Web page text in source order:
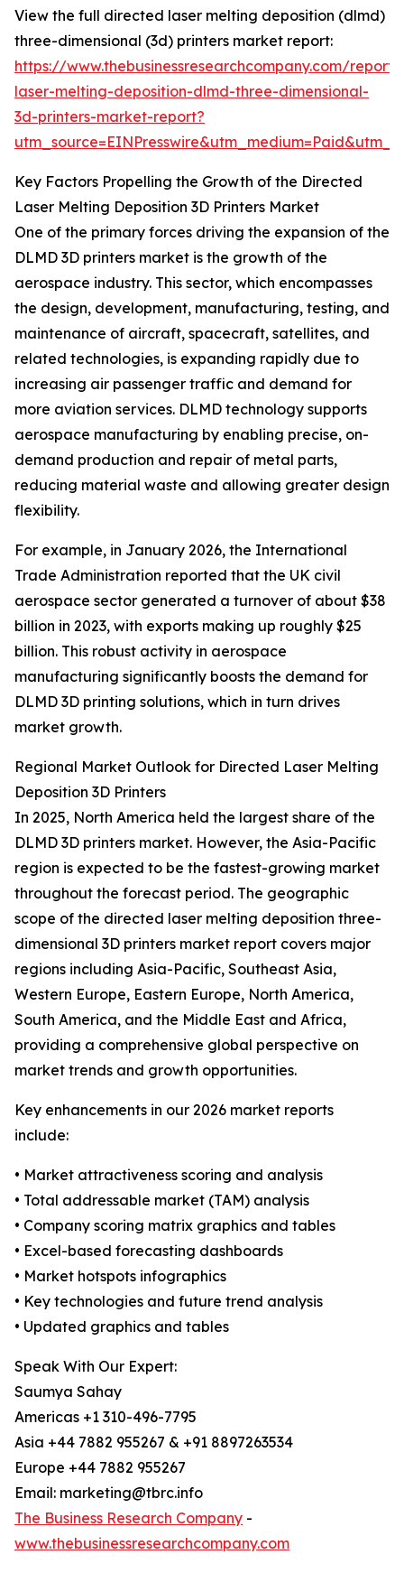
View the full directed laser melting deposition (dlmd)
three-dimensional (3d) printers market report:
https://www.thebusinessresearchcompany.com/
laser-melting-deposition-dlmd-three-dimensional-
3d-printers-market-report?
Key Factors Propelling the Growth of the Directed
Laser Melting Deposition 3D Printers Market
One of the primary forces driving the expansion of the
DLMD 3D printers market is the growth of the
aerospace industry. This sector, which encompasses
the design, development, manufacturing, testing, and
maintenance of aircraft, spacecraft, satellites, and
related technologies, is expanding rapidly due to
increasing air passenger traffic and demand for
more aviation services. DLMD technology supports
aerospace manufacturing by enabling precise, on-
demand production and repair of metal parts,
reducing material waste and allowing greater design
flexibility.
For example, in January 2026, the International
Trade Administration reported that the UK civil
aerospace sector generated a turnover of about $38
billion in 2023, with exports making up roughly $25
billion. This robust activity in aerospace
manufacturing significantly boosts the demand for
DLMD 3D printing solutions, which in turn drives
market growth.
Regional Market Outlook for Directed Laser Melting
Deposition 3D Printers
In 2025, North America held the largest share of the
DLMD 3D printers market. However, the Asia-Pacific
region is expected to be the fastest-growing market
throughout the forecast period. The geographic
scope of the directed laser melting deposition three-
dimensional 3D printers market report covers major
regions including Asia-Pacific, Southeast Asia,
Western Europe, Eastern Europe, North America,
South America, and the Middle East and Africa,
providing a comprehensive global perspective on
market trends and growth opportunities.
Key enhancements in our 2026 market reports
include:
• Market attractiveness scoring and analysis
• Total addressable market (TAM) analysis
• Company scoring matrix graphics and tables
• Excel-based forecasting dashboards
• Market hotspots infographics
• Key technologies and future trend analysis
• Updated graphics and tables
Speak With Our Expert:
Saumya Sahay
Americas +1 310-496-7795
Asia +44 7882 955267 & +91 8897263534
Europe +44 7882 955267
Email: marketing@tbrc.info
The Business Research Company -
www.thebusinessresearchcompany.com